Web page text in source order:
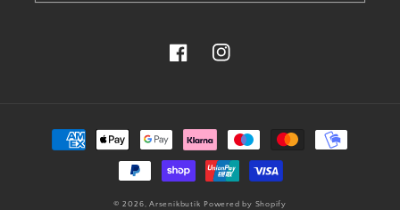
FacebookInstagram
Payment
methods
© 2026,Arsenikbutik Powered by Shopify